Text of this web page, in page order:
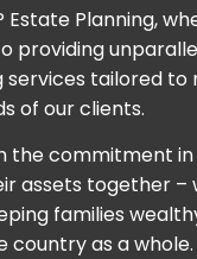
Estate Planning,
providing
services tailored to
of our clients.
the commitment
assets together –
families
country as a whole.